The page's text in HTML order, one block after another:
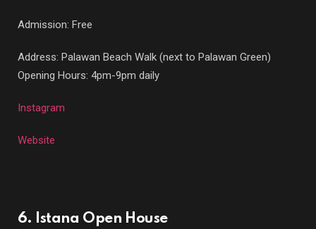
Admission: Free
Address: Palawan Beach Walk (next to Palawan Green)
Opening Hours: 4pm-9pm daily
Instagram
Website
6. Istana Open House